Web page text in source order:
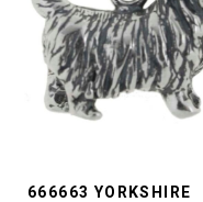
666663 YORKSHIRE